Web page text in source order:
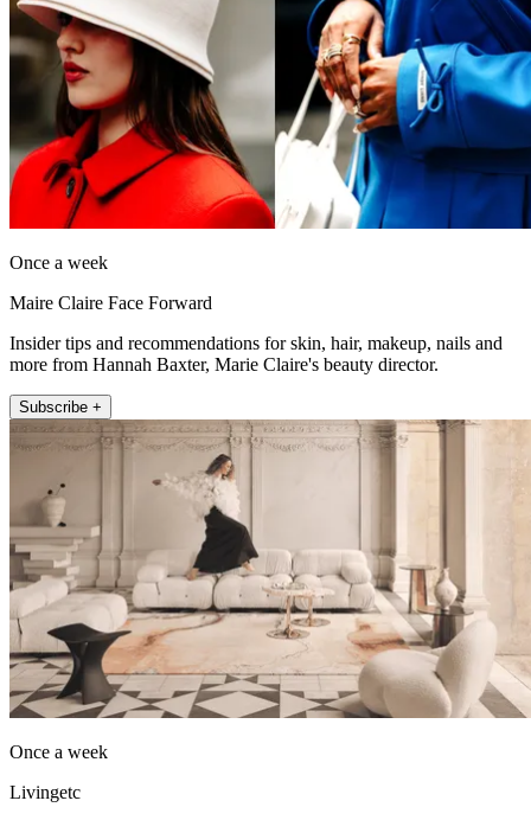
Once a week
Maire Claire Face Forward
Insider tips and recommendations for skin, hair, makeup, nails and
more from Hannah Baxter, Marie Claire's beauty director.
Subscribe +
Once a week
Livingetc